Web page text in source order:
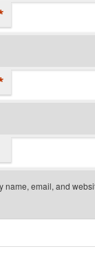
name, email, and